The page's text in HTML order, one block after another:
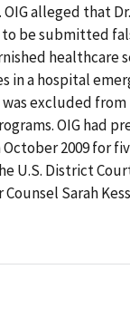
OIG alleged that
be submitted
healthcare
in a hospital
excluded
OIG had
2009 for
U.S. District
Sarah